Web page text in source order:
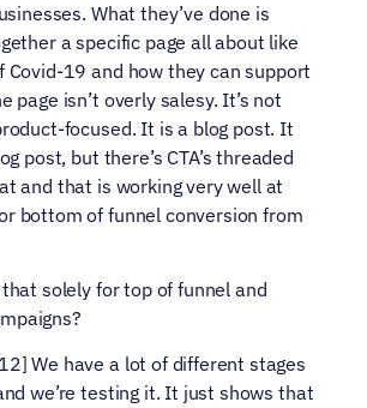
What they’ve done is
a specific page all about like
Covid-19 and how they can support
page isn’t overly salesy. It’s not
focused. It is a blog post. It
post, but there’s CTA’s threaded
and that is working very well at
bottom of funnel conversion from
solely for top of funnel and
We have a lot of different stages
we’re testing it. It just shows that